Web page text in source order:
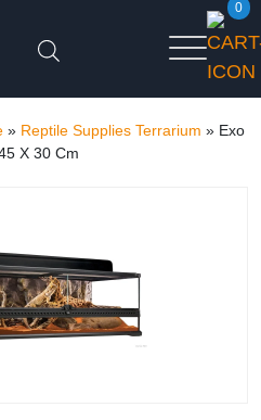
0
» Reptile Supplies Terrarium » Exo
X 30 Cm